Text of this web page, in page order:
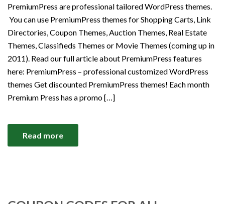
PremiumPress are professional tailored WordPress themes.
You can use PremiumPress themes for Shopping Carts, Link
Directories, Coupon Themes, Auction Themes, Real Estate
Themes, Classifieds Themes or Movie Themes (coming up in
2011). Read our full article about PremiumPress features
here: PremiumPress – professional customized WordPress
themes Get discounted PremiumPress themes! Each month
Premium Press has a promo […]
Read more